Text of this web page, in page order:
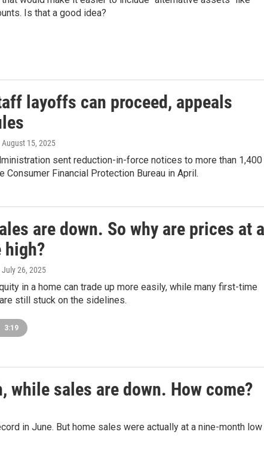
Is that a good idea?
layoffs can proceed, appeals
August 15, 2025
sent reduction-in-force notices to more than 1,400
Consumer Financial Protection Bureau in April.
are down. So why are prices at
July 26, 2025
in a home can trade up more easily, while many first-time
still stuck on the sidelines.
3:19
sales are down. How come?
in June. But home sales were actually at a nine-month low